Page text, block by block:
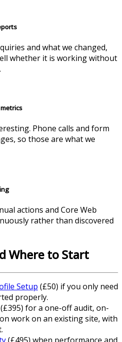
and what we changed,
whether it is working without
Phone calls and form
so those are what we
actions and Core Web
rather than discovered
Where to Start
Setup (£50) if you only need
properly.
(£395) for a one-off audit, on-
work on an existing site, with
(£495) when performance and